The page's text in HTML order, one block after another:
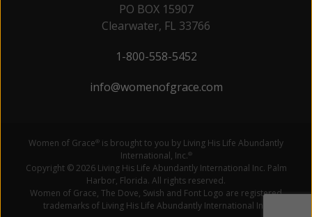
PO BOX 15907
Clearwater, FL 33766
1-800-558-5452
info@womenofgrace.com
Women of Grace® is brought to you by Living His Life Abundantly
International, Inc.®
Copyright © 2026 Living His Life Abundantly International Inc. Palm
Harbor, Florida. All rights reserved.
Women of Grace, The Dove, Swish and Font Logo are registered
trademarks of Living His Life Abundantly International Inc.